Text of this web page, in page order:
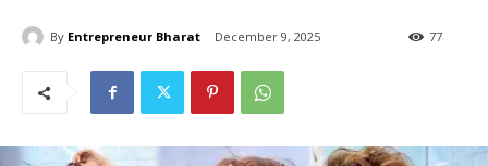
By Entrepreneur Bharat December 9, 2025 77